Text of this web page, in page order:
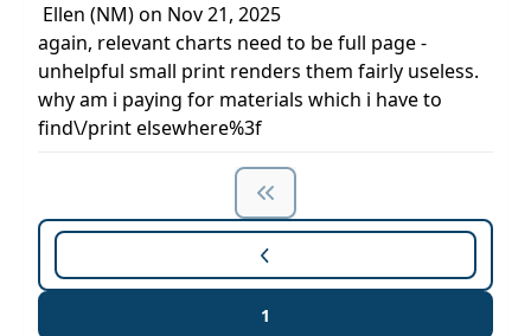
Ellen (NM) on Nov 21, 2025
again, relevant charts need to be full page -
unhelpful small print renders them fairly useless.
why am i paying for materials which i have to
find\/print elsewhere%3f
1